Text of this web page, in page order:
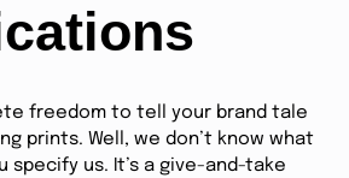
freedom to tell your brand tale
prints. Well, we don’t know what
specify us. It’s a give-and-take